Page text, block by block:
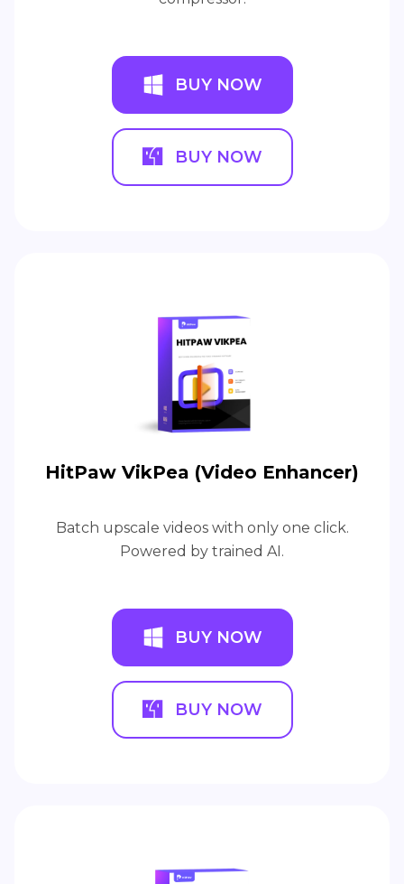
BUY NOW
BUY NOW
HitPaw VikPea (Video Enhancer)
Batch upscale videos with only one click.
Powered by trained AI.
BUY NOW
BUY NOW